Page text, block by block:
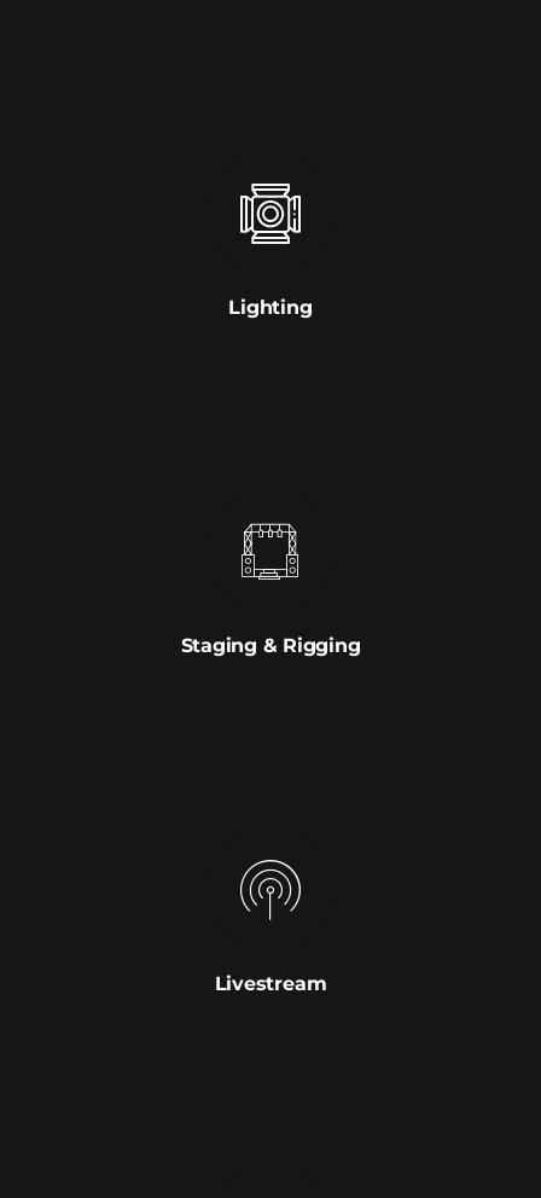
Lighting
Staging & Rigging
Livestream